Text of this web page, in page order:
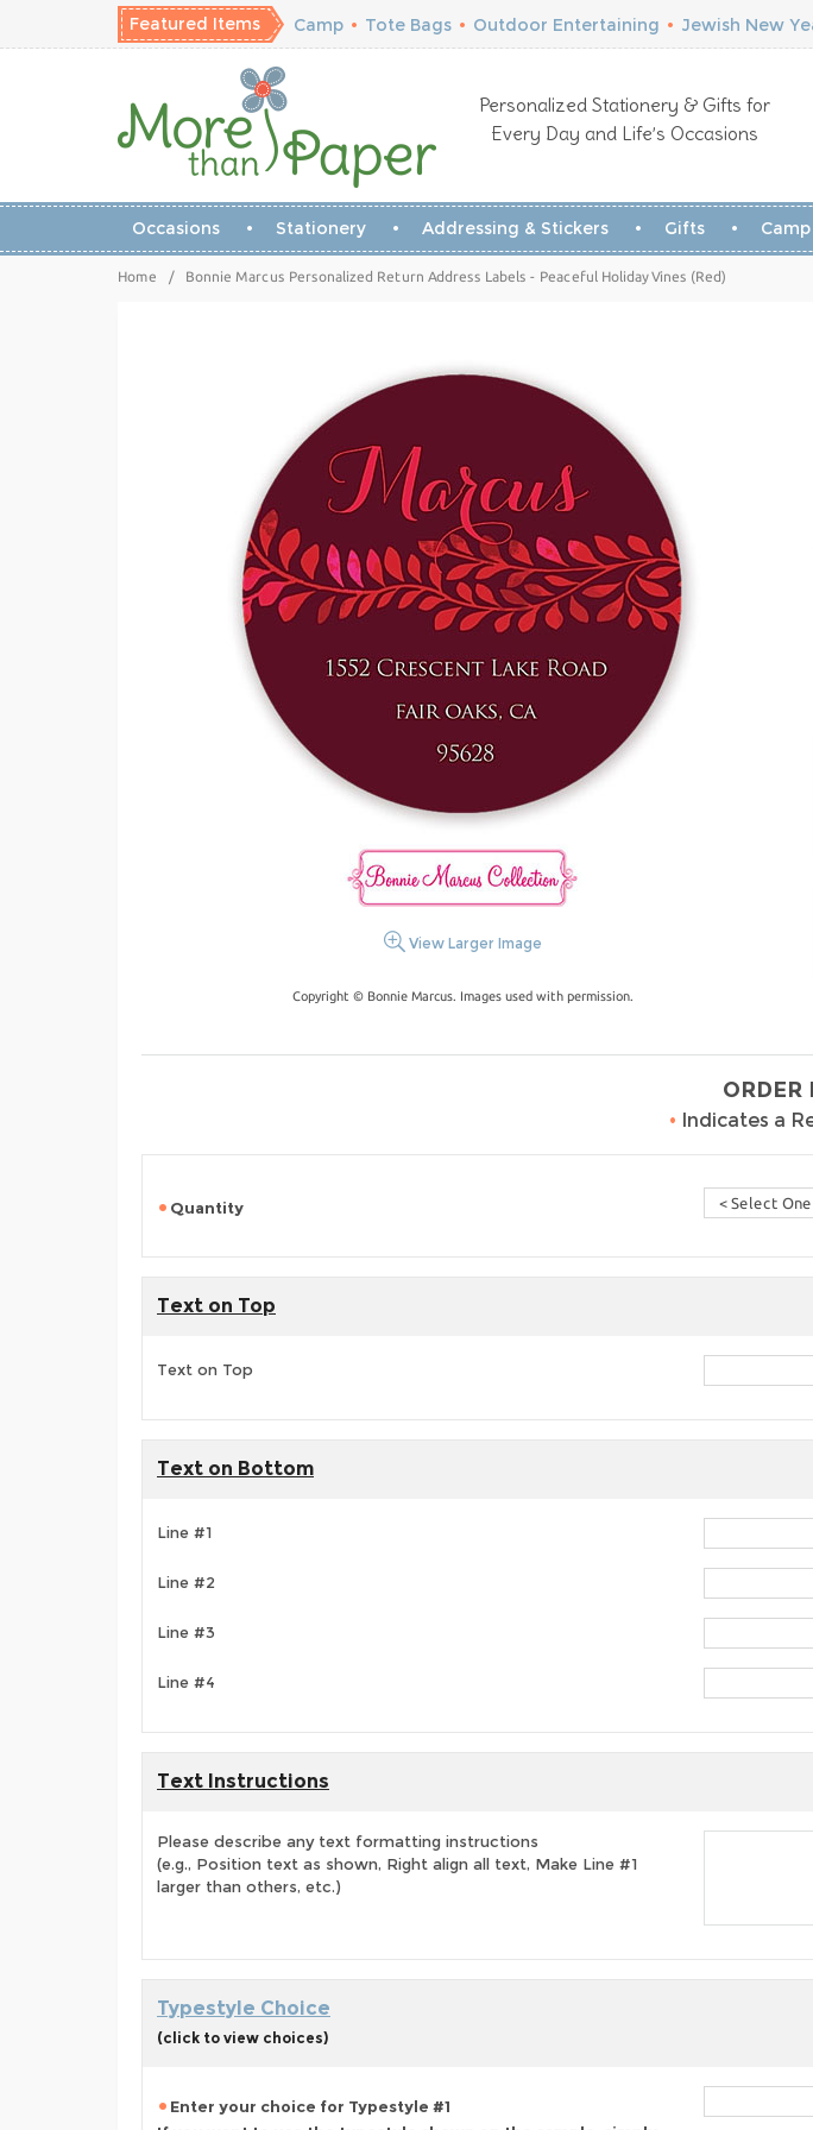
Featured Items Camp • Tote Bags • Outdoor Entertaining • Jewish New
Personalized Stationery & Gifts for
Every Day and Life’s Occasions
Occasions Stationery Addressing & Stickers Gifts Camp
Home / Bonnie Marcus Personalized Return Address Labels - Peaceful Holiday Vines (Red)
View Larger Image
Copyright © Bonnie Marcus. Images used with permission.
ORDER
• Indicates a
Quantity
Text on Top
Text on Top
Text on Bottom
Line #1
Line #2
Line #3
Line #4
Text Instructions
Please describe any text formatting instructions
(e.g., Position text as shown, Right align all text, Make Line #1
larger than others, etc.)
Typestyle Choice
(click to view choices)
Enter your choice for Typestyle #1